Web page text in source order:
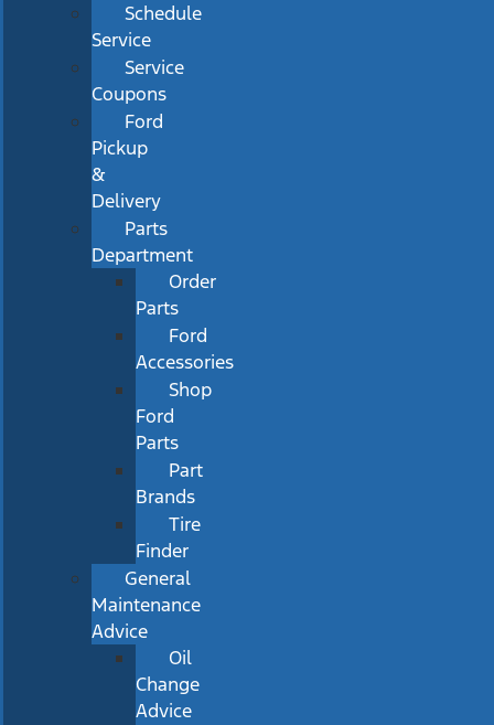
Schedule
Service
Service
Coupons
Ford
Pickup
&
Delivery
Parts
Department
Order
Parts
Ford
Accessories
Shop
Ford
Parts
Part
Brands
Tire
Finder
General
Maintenance
Advice
Oil
Change
Advice